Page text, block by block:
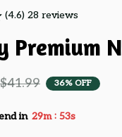
(4.6) 28 reviews
Premium
$41.99 36% OFF
in 29m : 52s